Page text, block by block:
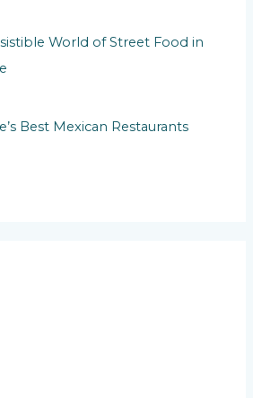
World of Street Food in
Best Mexican Restaurants